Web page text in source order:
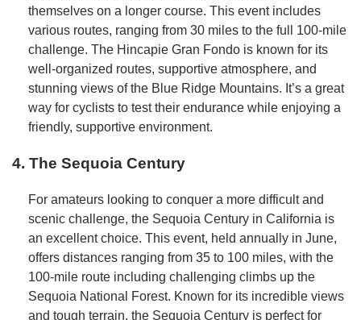
themselves on a longer course. This event includes
various routes, ranging from 30 miles to the full 100-mile
challenge. The Hincapie Gran Fondo is known for its
well-organized routes, supportive atmosphere, and
stunning views of the Blue Ridge Mountains. It’s a great
way for cyclists to test their endurance while enjoying a
friendly, supportive environment.
4. The Sequoia Century
For amateurs looking to conquer a more difficult and
scenic challenge, the Sequoia Century in California is
an excellent choice. This event, held annually in June,
offers distances ranging from 35 to 100 miles, with the
100-mile route including challenging climbs up the
Sequoia National Forest. Known for its incredible views
and tough terrain, the Sequoia Century is perfect for